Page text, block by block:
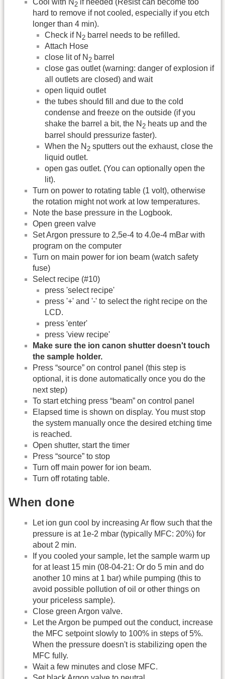
2
hard to remove if not cooled, especially if you etch
longer than 4 min).
Check if N 2 barrel needs to be refilled.
Attach Hose
close lit of N 2 barrel
close gas outlet (warning: danger of explosion if
all outlets are closed) and wait
open liquid outlet
the tubes should fill and due to the cold
condense and freeze on the outside (if you
shake the barrel a bit, the N 2 heats up and the
barrel should pressurize faster).
When the N 2 sputters out the exhaust, close the
liquid outlet.
open gas outlet. (You can optionally open the
lit).
Turn on power to rotating table (1 volt), otherwise
the rotation might not work at low temperatures.
Note the base pressure in the Logbook.
Open green valve
Set Argon pressure to 2,5e-4 to 4.0e-4 mBar with
program on the computer
Turn on main power for ion beam (watch safety
fuse)
Select recipe (#10)
press 'select recipe'
press '+' and '-' to select the right recipe on the
LCD.
press 'enter'
press 'view recipe'
Make sure the ion canon shutter doesn't touch
the sample holder.
Press “source” on control panel (this step is
optional, it is done automatically once you do the
next step)
To start etching press “beam” on control panel
Elapsed time is shown on display. You must stop
the system manually once the desired etching time
is reached.
Open shutter, start the timer
Press “source” to stop
Turn off main power for ion beam.
Turn off rotating table.
When done
Let ion gun cool by increasing Ar flow such that the
pressure is at 1e-2 mbar (typically MFC: 20%) for
about 2 min.
If you cooled your sample, let the sample warm up
for at least 15 min (08-04-21: Or do 5 min and do
another 10 mins at 1 bar) while pumping (this to
avoid possible pollution of oil or other things on
your priceless sample).
Close green Argon valve.
Let the Argon be pumped out the conduct, increase
the MFC setpoint slowly to 100% in steps of 5%.
When the pressure doesn't is stabilizing open the
MFC fully.
Wait a few minutes and close MFC.